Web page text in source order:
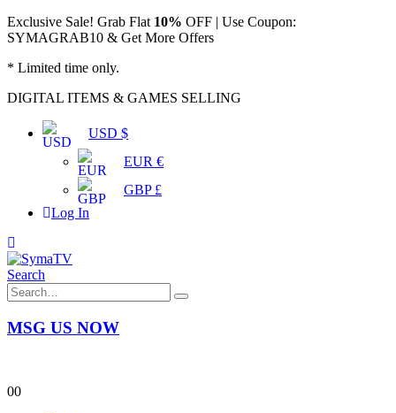
Exclusive Sale! Grab Flat 10% OFF | Use Coupon:
SYMAGRAB10 & Get More Offers
* Limited time only.
DIGITAL ITEMS & GAMES SELLING
USD $
EUR €
GBP £
Log In
Search
MSG US NOW
00